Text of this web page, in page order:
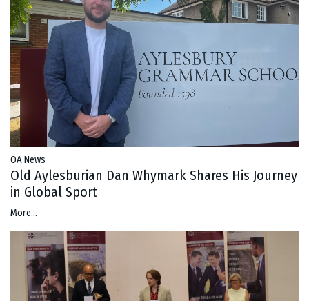
OA News
Old Aylesburian Dan Whymark Shares His Journey
in Global Sport
More...